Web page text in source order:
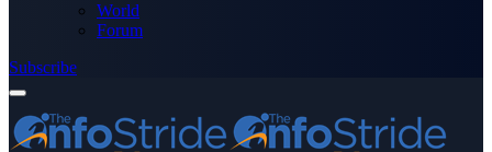
World
Forum
Subscribe